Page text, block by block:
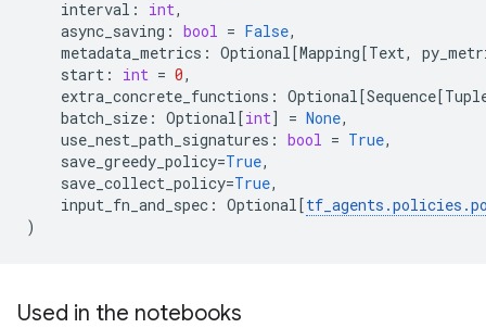
interval : int,
async_saving : bool = False,
metadata_metrics : Optional[Mapping[Text,
start : int = 0,
extra_concrete_functions : Optional[Sequence[
batch_size : Optional[int] = None,
use_nest_path_signatures : bool = True,
save_greedy_policy=True,
save_collect_policy=True,
input_fn_and_spec : Optional[tf_agents .policies .
)
Used in the notebooks